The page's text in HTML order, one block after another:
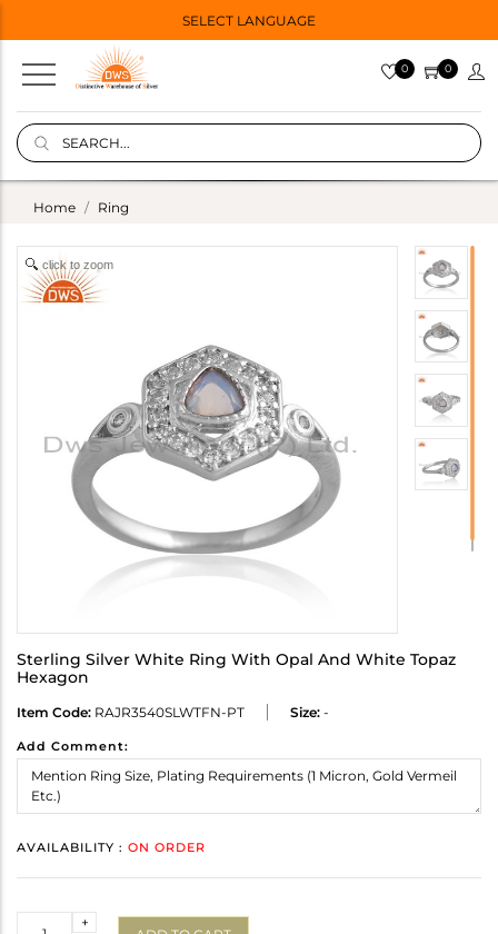
SELECT LANGUAGE
0 0
Home Ring
click to zoom
Sterling Silver White Ring With Opal And White Topaz
Hexagon
Item Code: RAJR3540SLWTFN-PT Size: -
Add Comment:
AVAILABILITY : ON ORDER
+